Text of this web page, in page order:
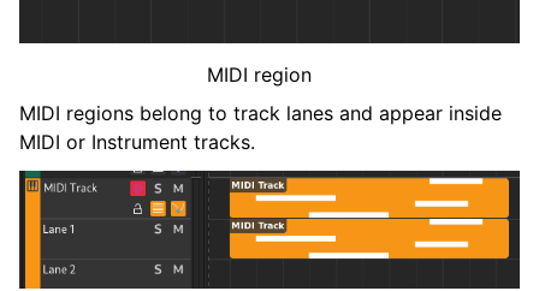
MIDI region
MIDI regions belong to track lanes and appear inside
MIDI or Instrument tracks.